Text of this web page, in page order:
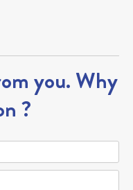
you. Why
?